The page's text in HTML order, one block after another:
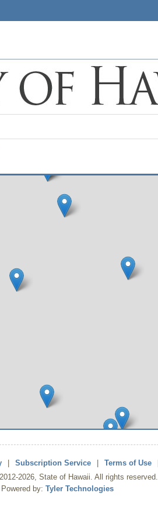
Subscription Service Terms of Use
2012-2026, State of Hawaii. All rights reserved.
Powered by: Tyler Technologies